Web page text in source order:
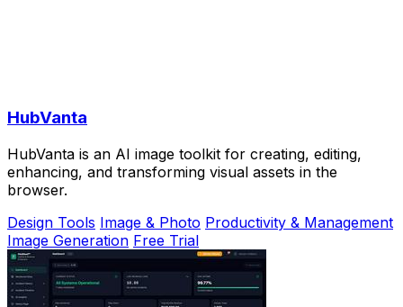
HubVanta
HubVanta is an AI image toolkit for creating, editing,
enhancing, and transforming visual assets in the
browser.
Design Tools Image & Photo Productivity & Management
Image Generation Free Trial